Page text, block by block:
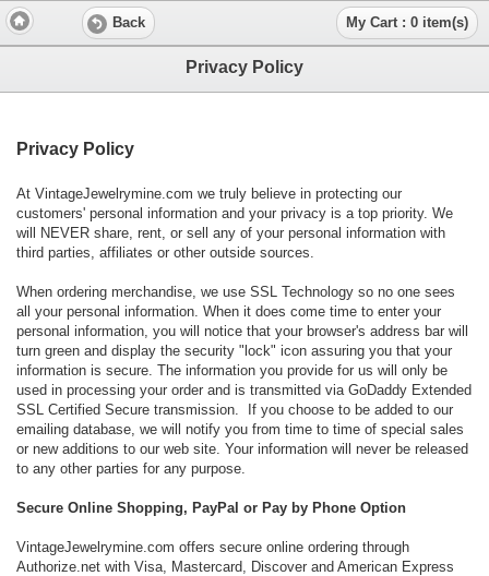
Back My Cart : 0 item(s)
Privacy Policy
Privacy Policy
At VintageJewelrymine.com we truly believe in protecting our
customers' personal information and your privacy is a top priority. We
will NEVER share, rent, or sell any of your personal information with
third parties, affiliates or other outside sources.
When ordering merchandise, we use SSL Technology so no one sees
all your personal information. When it does come time to enter your
personal information, you will notice that your browser's address bar will
turn green and display the security "lock" icon assuring you that your
information is secure. The information you provide for us will only be
used in processing your order and is transmitted via GoDaddy Extended
SSL Certified Secure transmission. If you choose to be added to our
emailing database, we will notify you from time to time of special sales
or new additions to our web site. Your information will never be released
to any other parties for any purpose.
Secure Online Shopping, PayPal or Pay by Phone Option
VintageJewelrymine.com offers secure online ordering through
Authorize.net with Visa, Mastercard, Discover and American Express